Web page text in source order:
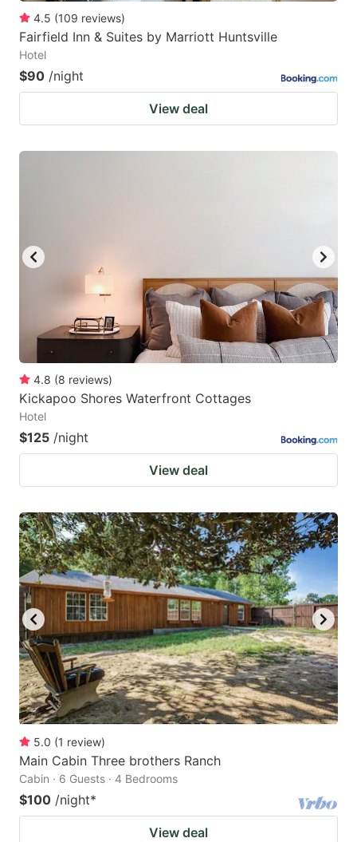
4.5 (109 reviews)
Fairfield Inn & Suites by Marriott Huntsville
Hotel
$90 /night
View deal
4.8 (8 reviews)
Kickapoo Shores Waterfront Cottages
Hotel
$125 /night
View deal
5.0 (1 review)
Main Cabin Three brothers Ranch
Cabin · 6 Guests · 4 Bedrooms
$100 /night*
View deal